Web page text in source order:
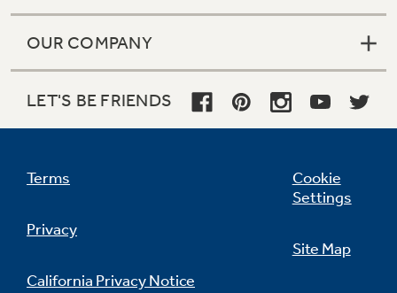
OUR COMPANY
LET'S BE FRIENDS
Terms
Privacy
California Privacy Notice
Cookie
Settings
Site Map